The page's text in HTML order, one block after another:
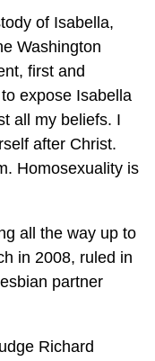
of Isabella,
Washington
first and
expose Isabella
all my beliefs. I
after Christ.
Homosexuality is
all the way up to
in 2008, ruled in
partner
Richard